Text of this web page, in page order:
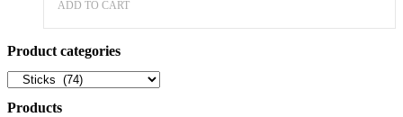
ADD TO CART
Product categories
Products